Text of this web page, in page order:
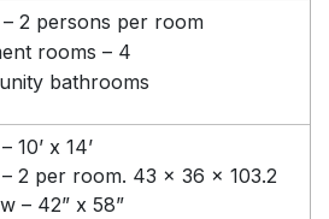
– 2 persons per room
rooms – 4
bathrooms
10’ x 14’
2 per room. 43 x 36 x 103.2
– 42” x 58”